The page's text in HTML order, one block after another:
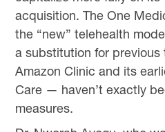
acquisition. The One
the “new” telehealth
a substitution for previous
Amazon Clinic and its
Care — haven’t exactly
measures.